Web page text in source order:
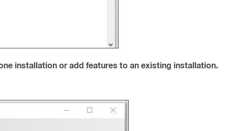
installation or add features to an existing installation.